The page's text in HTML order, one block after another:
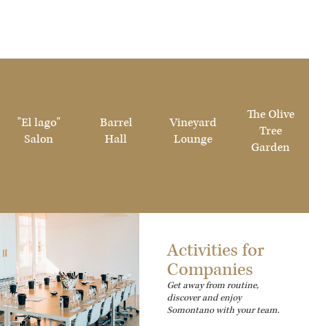
"El lago"
Salon
Barrel
Hall
Vineyard
Lounge
The Olive
Tree
Garden
Activities for
Companies
Get away from routine,
discover and enjoy
Somontano with your team.